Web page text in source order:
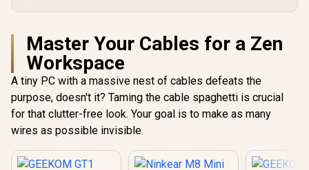
Thunderbolt 4,
RJ45 / 1x HDMI / 1x
Microphone &
Card Reader /
Fingerprint Reader /
Copilot / External
Power Button
Master Your Cables for a Zen
Workspace
A tiny PC with a massive nest of cables defeats the
purpose, doesn't it? Taming the cable spaghetti is crucial
for that clutter-free look. Your goal is to make as many
wires as possible invisible.